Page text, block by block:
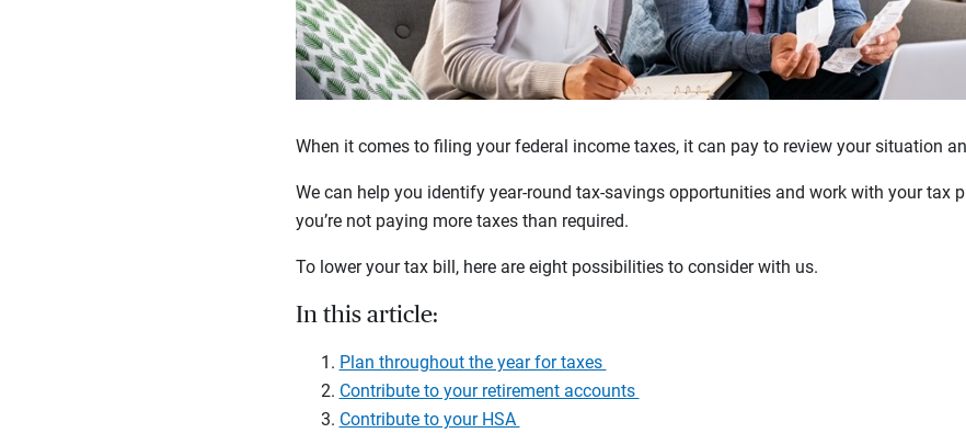
When it comes to filing your federal income taxes, it can pay to review your situation
We can help you identify year-round tax-savings opportunities and work with your tax
you’re not paying more taxes than required.
To lower your tax bill, here are eight possibilities to consider with us.
In this article:
Plan throughout the year for taxes
Contribute to your retirement accounts
Contribute to your HSA